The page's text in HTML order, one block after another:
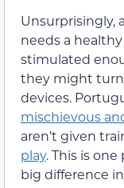
Unsurprisingly,
needs a
stimulated
they might
devices.
mischievous
aren’t given
play. This is
big difference